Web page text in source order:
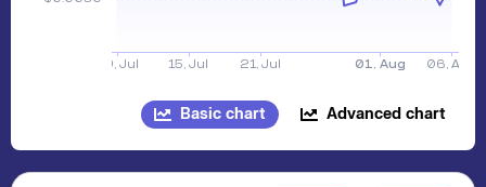
Basic chart Advanced chart